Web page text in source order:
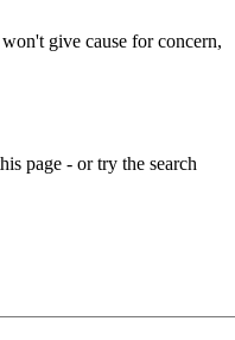
give cause for concern,
page - or try the search